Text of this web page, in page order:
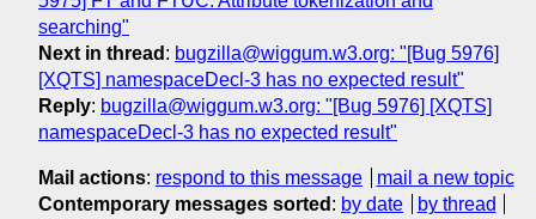
searching"
Next in thread : bugzilla@wiggum.w3.org: "[Bug 5976]
[XQTS] namespaceDecl-3 has no expected result"
Reply: bugzilla@wiggum.w3.org: "[Bug 5976] [XQTS]
namespaceDecl-3 has no expected result"
Mail actions: respond to this message
mail a new topic
Contemporary messages sorted : by date by thread